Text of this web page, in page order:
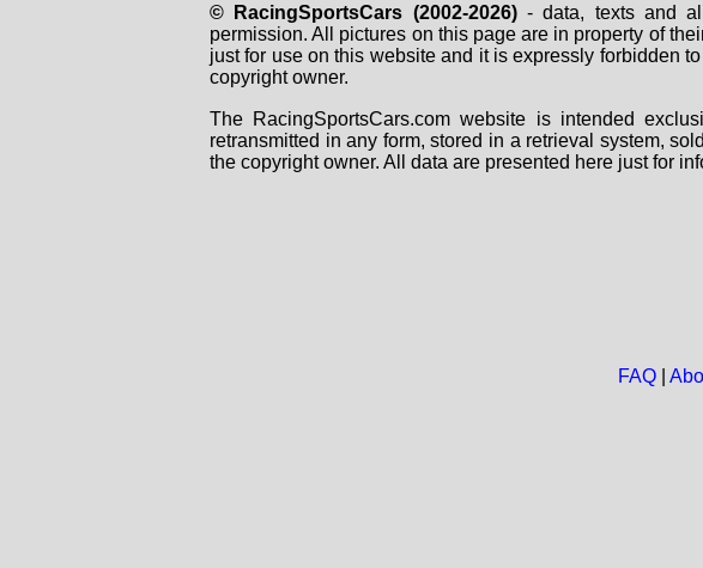
© RacingSportsCars (2002-2026)- data, texts and
permission. All pictures on this page are in property of
just for use on this website and it is expressly forbidden
copyright owner.
The RacingSportsCars.com website is intended
retransmitted in any form, stored in a retrieval system,
the copyright owner. All data are presented here just for
FAQ|